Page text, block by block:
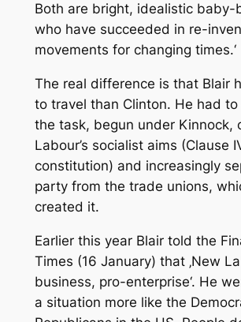
Both are bright, idealistic baby-
who have succeeded in re-
movements for changing times.‘
The real difference is that Blair
to travel than Clinton. He had to
the task, begun under Kinnock,
Labour’s socialist aims (Clause
constitution) and increasingly
party from the trade unions,
created it.
Earlier this year Blair told the
Times (16 January) that ‚New
business, pro-enterprise‘. He
a situation more like the